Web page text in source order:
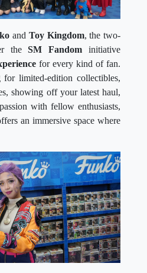
and Toy Kingdom, the two-
theSM Fandom initiative
for every kind of fan.
limited-edition collectibles,
showing off your latest haul,
with fellow enthusiasts,
an immersive space where